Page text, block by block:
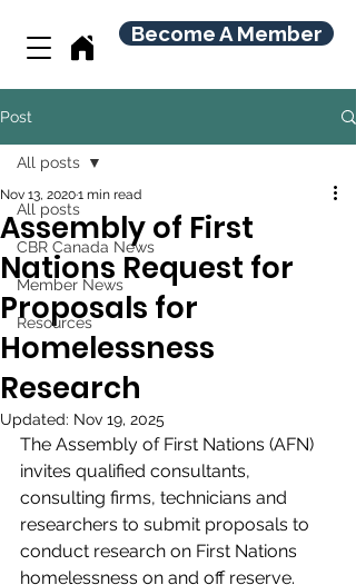
Become A Member
Post
All posts
CBR Canada News
Member News
Resources
All posts
Assembly of First
Nations Request for
Proposals for
Homelessness
Research
Nov 13, 20201 min read
Updated: Nov 19, 2025
The Assembly of First Nations (AFN)
invites qualified consultants,
consulting firms, technicians and
researchers to submit proposals to
conduct research on First Nations
homelessness on and off reserve.